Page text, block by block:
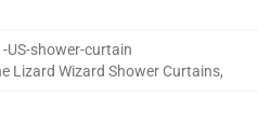
US-shower-curtain
Lizard Wizard Shower Curtains,